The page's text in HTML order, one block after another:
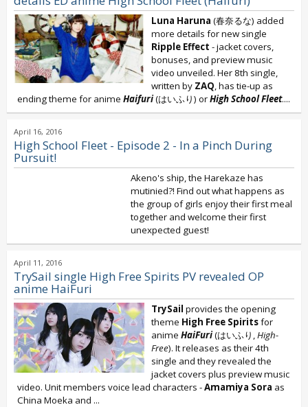
Luna Haruna (春奈るな) added
more details for new single
Ripple Effect - jacket covers,
bonuses, and preview music
video unveiled. Her 8th single,
written by ZAQ, has tie-up as
ending theme for anime Haifuri(はいふり) orHigh School Fleet....
April 16, 2016
High School Fleet - Episode 2 - In a Pinch During
Pursuit!
Akeno's ship, the Harekaze has
mutinied?! Find out what happens as
the group of girls enjoy their first meal
together and welcome their first
unexpected guest!
April 11, 2016
TrySail single High Free Spirits PV revealed OP
anime HaiFuri
TrySail provides the opening
theme High Free Spiritsfor
anime HaiFuri(はいふり,High-
Free). It releases as their 4th
single and they revealed the
jacket covers plus preview music
video. Unit members voice lead characters -Amamiya Sora as
China Moeka and ...